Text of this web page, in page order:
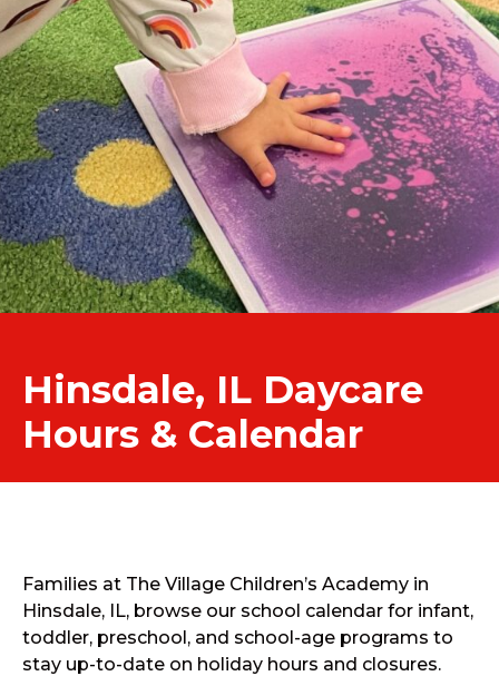
Hinsdale, IL Daycare
Hours & Calendar
Families at The Village Children’s Academy in
Hinsdale, IL, browse our school calendar for infant,
toddler, preschool, and school-age programs to
stay up-to-date on holiday hours and closures.